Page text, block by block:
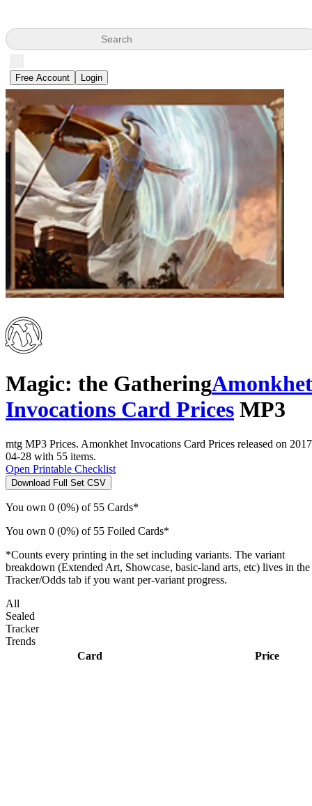
Search
Free Account Login
Magic: the GatheringAmonkhet
Invocations Card Prices MP3
mtg MP3 Prices. Amonkhet Invocations Card Prices released on
04-28 with 55 items.
Open Printable Checklist
Download Full Set CSV
You own 0 (0%) of 55 Cards*
You own 0 (0%) of 55 Foiled Cards*
*Counts every printing in the set including variants. The variant
breakdown (Extended Art, Showcase, basic-land arts, etc) lives in the
Tracker/Odds tab if you want per-variant progress.
All
Sealed
Tracker
Trends
Card
Price